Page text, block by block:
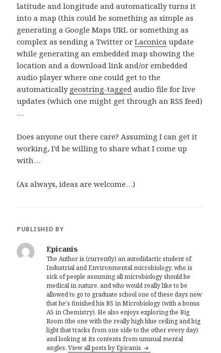
latitude and longitude and automatically turns it
into a map (this could be something as simple as
generating a Google Maps URL or something as
complex as sending a Twitter orLaconica update
while generating an embedded map showing the
location and a download link and/or embedded
audio player where one could get to the
automatically geostring-tagged audio file for live
updates (which one might get through an RSS feed)
…
Does anyone out there care? Assuming I can get it
working, I’d be willing to share what I come up
with…
(As always, ideas are welcome…)
PUBLISHED BY
Epicanis
The Author is (currently) an autodidactic student of
Industrial and Environmental microbiology, who is
sick of people assuming all microbiology should be
medical in nature, and who would really like to be
allowed to go to graduate school one of these days now
that he's finished his BS in Microbiology (with a bonus
AS in Chemistry). He also enjoys exploring the Big
Room (the one with the really high blue ceiling and big
light that tracks from one side to the other every day)
and looking at its contents from unusual mental
angles.View all posts by Epicanis